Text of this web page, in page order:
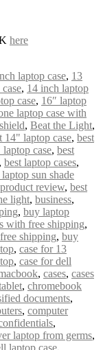
here
laptop case, 13
, 14 inch laptop
case, 16″ laptop
laptop case with
, Beat the Light,
14" laptop case, best
laptop case, best
, best laptop cases,
laptop sun shade
review, best
light, business,
, buy laptop
with free shipping,
shipping, buy
, case for 13
, case for dell
, cases, cases
, chromebook
documents,
, computer
,
laptop from germs,
laptop case,